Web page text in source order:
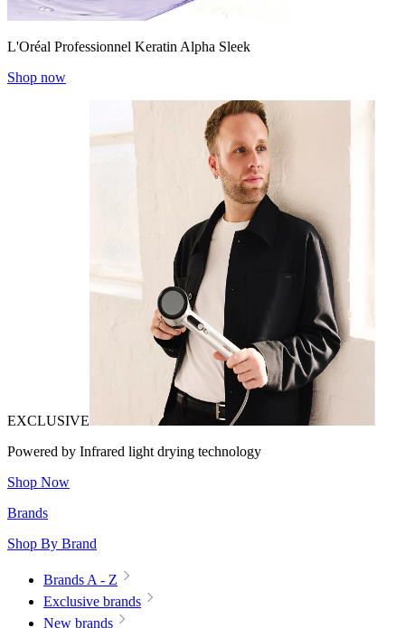
L'Oréal Professionnel Keratin Alpha Sleek
Shop now
EXCLUSIVE
Powered by Infrared light drying technology
Shop Now
Brands
Shop By Brand
Brands A - Z
Exclusive brands
New brands